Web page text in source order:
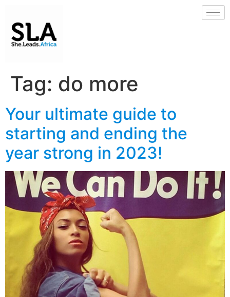
Tag: do more
Your ultimate guide to
starting and ending the
year strong in 2023!